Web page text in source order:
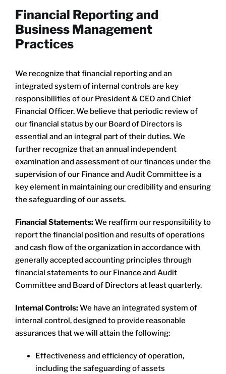
Financial Reporting and
Business Management
Practices
We recognize that financial reporting and an
integrated system of internal controls are key
responsibilities of our President & CEO and Chief
Financial Officer. We believe that periodic review of
our financial status by our Board of Directors is
essential and an integral part of their duties. We
further recognize that an annual independent
examination and assessment of our finances under the
supervision of our Finance and Audit Committee is a
key element in maintaining our credibility and ensuring
the safeguarding of our assets.
​Financial Statements:We reaffirm our responsibility to
report the financial position and results of operations
and cash flow of the organization in accordance with
generally accepted accounting principles through
financial statements to our Finance and Audit
Committee and Board of Directors at least quarterly.
Internal Controls:We have an integrated system of
internal control, designed to provide reasonable
assurances that we will attain the following:
Effectiveness and efficiency of operation,
including the safeguarding of assets